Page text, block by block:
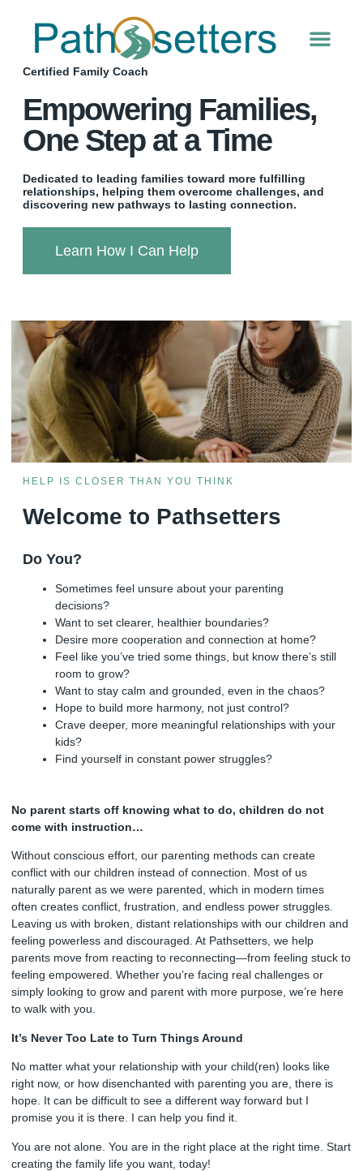
includes
accessibility
system.
Certified Family Coach
Empowering Families,
One Step at a Time
Dedicated to leading families toward more fulfilling
relationships, helping them overcome challenges, and
discovering new pathways to lasting connection.
Learn How I Can Help
HELP IS CLOSER THAN YOU THINK
Welcome to Pathsetters
Do You?
Sometimes feel unsure about your parenting
decisions?
Want to set clearer, healthier boundaries?
Desire more cooperation and connection at home?
Feel like you’ve tried some things, but know there’s still
room to grow?
Want to stay calm and grounded, even in the chaos?
Hope to build more harmony, not just control?
Crave deeper, more meaningful relationships with your
kids?
Find yourself in constant power struggles?
No parent starts off knowing what to do, children do not
come with instruction…
Without conscious effort, our parenting methods can create
conflict with our children instead of connection. Most of us
naturally parent as we were parented, which in modern times
often creates conflict, frustration, and endless power struggles.
Leaving us with broken, distant relationships with our children and
feeling powerless and discouraged. At Pathsetters, we help
parents move from reacting to reconnecting—from feeling stuck to
feeling empowered. Whether you’re facing real challenges or
simply looking to grow and parent with more purpose, we’re here
to walk with you.
It’s Never Too Late to Turn Things Around
No matter what your relationship with your child(ren) looks like
right now, or how disenchanted with parenting you are, there is
hope. It can be difficult to see a different way forward but I
promise you it is there. I can help you find it.
You are not alone. You are in the right place at the right time. Start
creating the family life you want, today!